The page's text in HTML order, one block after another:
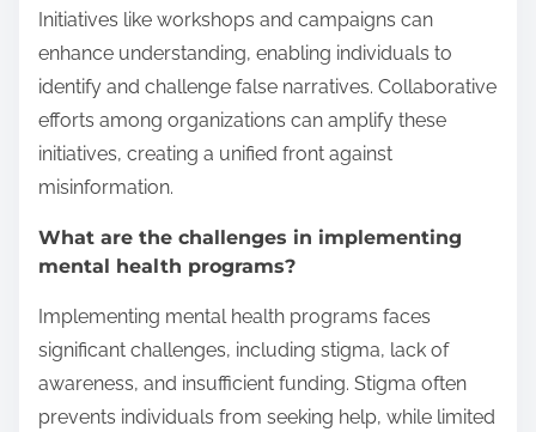
Initiatives like workshops and campaigns can
enhance understanding, enabling individuals to
identify and challenge false narratives. Collaborative
efforts among organizations can amplify these
initiatives, creating a unified front against
misinformation.
What are the challenges in implementing
mental health programs?
Implementing mental health programs faces
significant challenges, including stigma, lack of
awareness, and insufficient funding. Stigma often
prevents individuals from seeking help, while limited